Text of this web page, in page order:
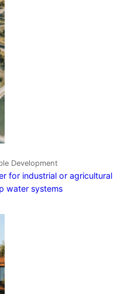
Development
for industrial or agricultural
water systems